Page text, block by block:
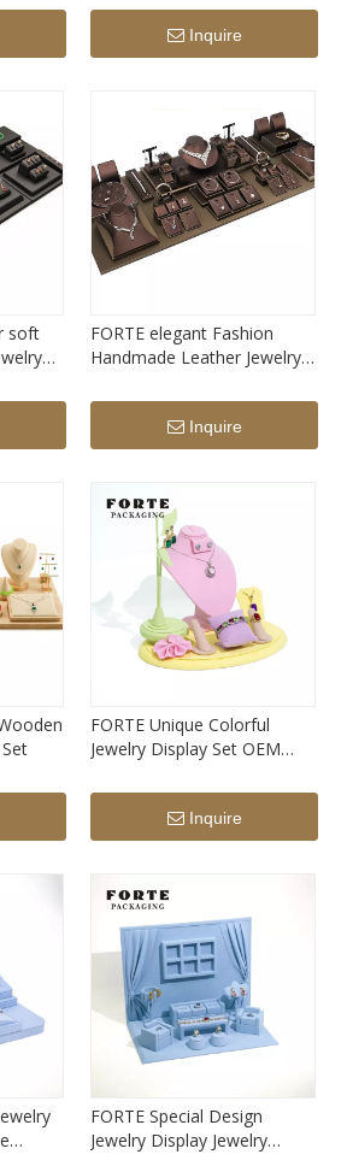
Inquire
soft
FORTE elegant Fashion
Handmade Leather Jewelry
Inquire
FORTE Unique Colorful
Jewelry Display Set OEM
Inquire
FORTE Special Design
Jewelry Display Jewelry